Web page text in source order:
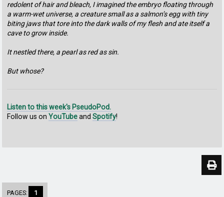
redolent of hair and bleach, I imagined the embryo floating through
a warm-wet universe, a creature small as a salmon’s egg with tiny
biting jaws that tore into the dark walls of my flesh and ate itself a
cave to grow inside.
It nestled there, a pearl as red as sin.
But whose?
Listen to this week's PseudoPod.
Follow us onYouTubeandSpotify!
PAGES: 1